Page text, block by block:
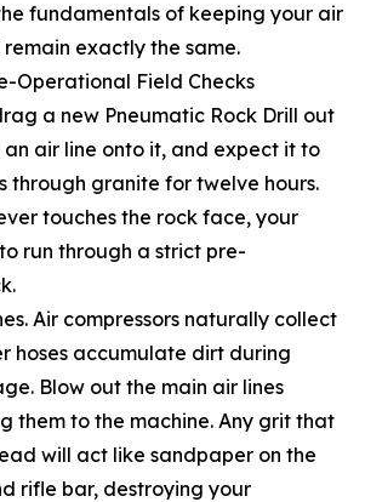
fundamentals of keeping your air
exactly the same.
Operational Field Checks
a new Pneumatic Rock Drill out
air line onto it, and expect it to
through granite for twelve hours.
touches the rock face, your
run through a strict pre-
Air compressors naturally collect
hoses accumulate dirt during
Blow out the main air lines
them to the machine. Any grit that
will act like sandpaper on the
rifle bar, destroying your